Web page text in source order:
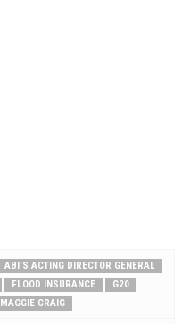
ABI’S ACTING DIRECTOR GENERAL
FLOOD INSURANCE
G20
MAGGIE CRAIG